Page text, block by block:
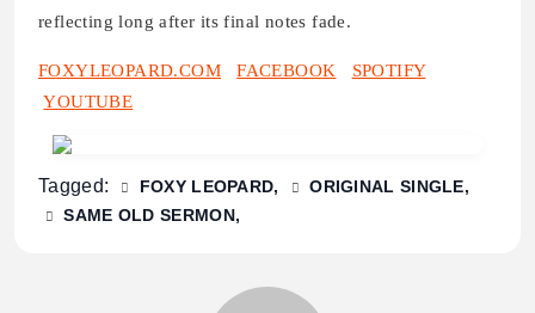
reflecting long after its final notes fade.
FOXYLEOPARD.COM FACEBOOK
SPOTIFY
YOUTUBE
Tagged: FOXY LEOPARD
ORIGINAL SINGLE
SAME OLD SERMON